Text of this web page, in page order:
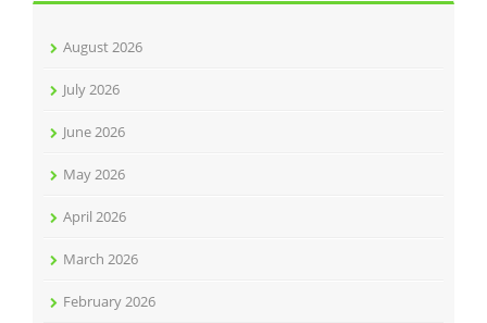
August 2026
July 2026
June 2026
May 2026
April 2026
March 2026
February 2026